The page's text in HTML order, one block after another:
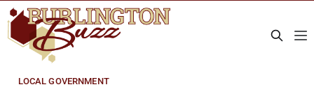
LOCAL GOVERNMENT